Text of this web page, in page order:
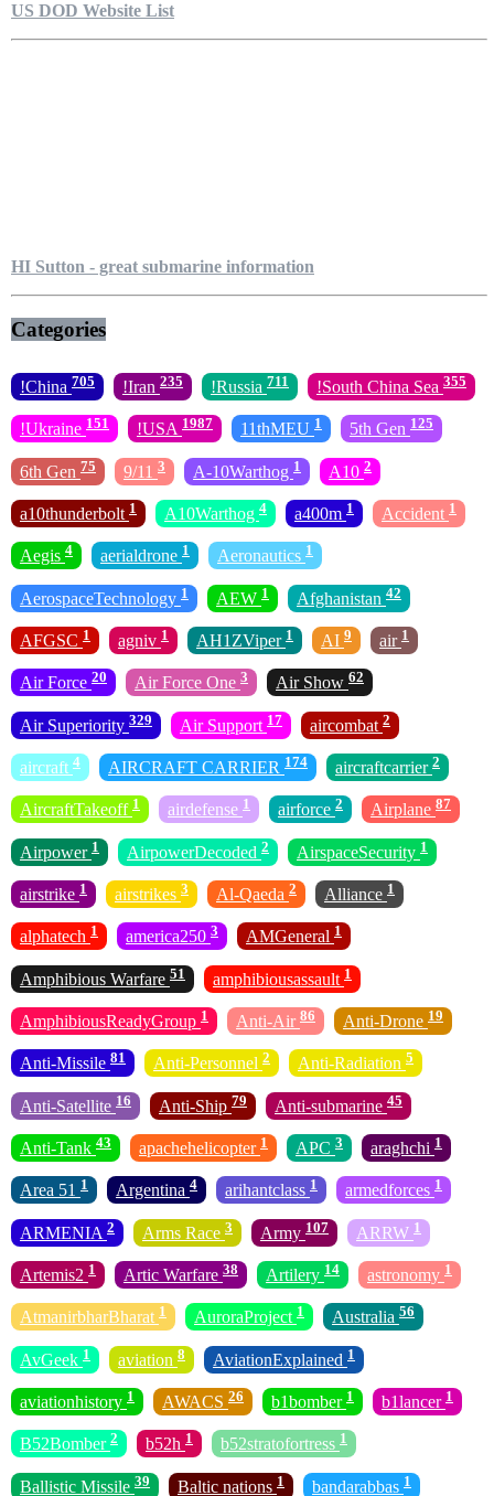
US DOD Website List
HI Sutton - great submarine information
Categories
!China 705 !Iran 235 !Russia 711 !South China Sea 355
!Ukraine 151 !USA 1987 11thMEU 1 5th Gen 125
6th Gen 75 9/11 3 A-10Warthog 1 A10 2
a10thunderbolt 1 A10Warthog 4 a400m 1 Accident 1
Aegis 4 aerialdrone 1 Aeronautics 1
AerospaceTechnology 1 AEW 1 Afghanistan 42
AFGSC 1 agniv 1 AH1ZViper 1 AI 9 air 1
Air Force 20 Air Force One 3 Air Show 62
Air Superiority 329 Air Support 17 aircombat 2
aircraft 4 AIRCRAFT CARRIER 174 aircraftcarrier 2
AircraftTakeoff 1 airdefense 1 airforce 2 Airplane 87
Airpower 1 AirpowerDecoded 2 AirspaceSecurity 1
airstrike 1 airstrikes 3 Al-Qaeda 2 Alliance 1
alphatech 1 america250 3 AMGeneral 1
Amphibious Warfare 51 amphibiousassault 1
AmphibiousReadyGroup 1 Anti-Air 86 Anti-Drone 19
Anti-Missile 81 Anti-Personnel 2 Anti-Radiation 5
Anti-Satellite 16 Anti-Ship 79 Anti-submarine 45
Anti-Tank 43 apachehelicopter 1 APC 3 araghchi 1
Area 51 1 Argentina 4 arihantclass 1 armedforces 1
ARMENIA 2 Arms Race 3 Army 107 ARRW 1
Artemis2 1 Artic Warfare 38 Artilery 14 astronomy 1
AtmanirbharBharat 1 AuroraProject 1 Australia 56
AvGeek 1 aviation 8 AviationExplained 1
aviationhistory 1 AWACS 26 b1bomber 1 b1lancer 1
B52Bomber 2 b52h 1 b52stratofortress 1
Ballistic Missile 39 Baltic nations 1 bandarabbas 1